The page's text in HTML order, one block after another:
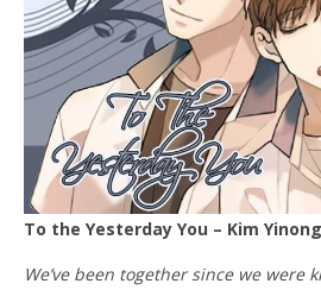
To the Yesterday You – Kim Yinong
We’ve been together since we were